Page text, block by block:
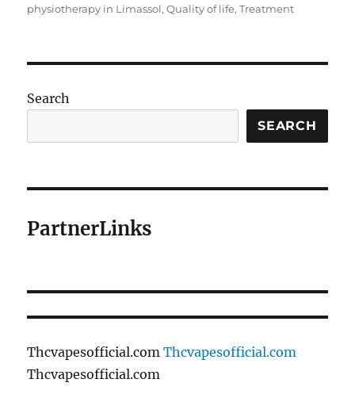
on
physiotherapy in Limassol,Quality of life,Treatment
Search
SEARCH
PartnerLinks
Thcvapesofficial.comThcvapesofficial.com
Thcvapesofficial.com